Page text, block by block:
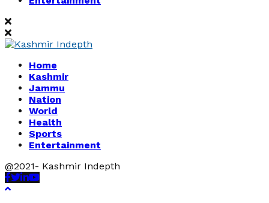
Home
Kashmir
Jammu
Nation
World
Health
Sports
Entertainment
@2021- Kashmir Indepth
Facebook
Twitter
Linkedin
Youtube